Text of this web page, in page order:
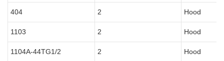
404 2 Hood
1103 2 Hood
1104A-44TG1/2 2 Hood